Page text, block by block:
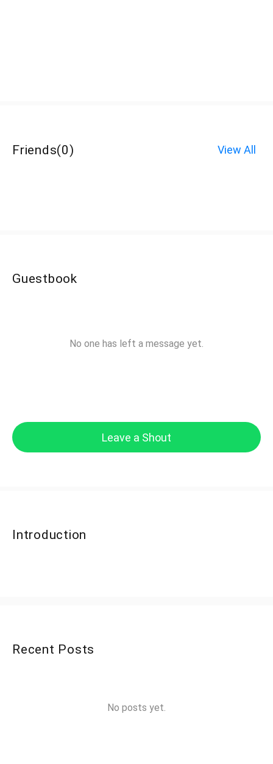
Friends(0) View All
Guestbook
No one has left a message yet.
Leave a Shout
Introduction
Recent Posts
No posts yet.